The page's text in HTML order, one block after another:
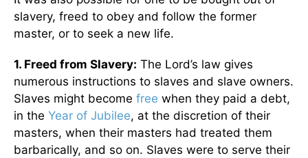
slavery, freed to obey and follow the former
master, or to seek a new life.
1. Freed from Slavery: The Lord’s law gives
numerous instructions to slaves and slave owners.
Slaves might become free when they paid a debt,
in the Year of Jubilee, at the discretion of their
masters, when their masters had treated them
barbarically, and so on. Slaves were to serve their